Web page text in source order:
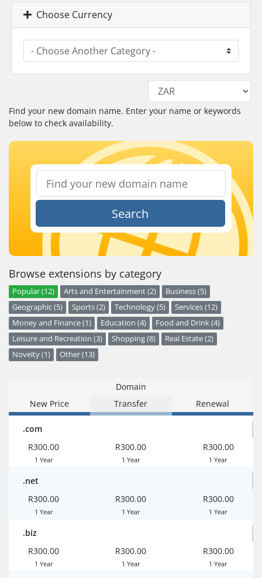
Choose Currency
Find your new domain name. Enter your name or keywords
below to check availability.
Search
Browse extensions by category
Popular (12) Arts and Entertainment (2)
Business (5)
Geographic (5)
Sports (2) Technology (5)
Services (12)
Money and Finance (1)
Education (4)
Food and Drink (4)
Leisure and Recreation (3)
Shopping (8)
Real Estate (2)
Novelty (1)
Other (13)
Domain
New Price
Transfer Renewal
.com
R300.00
1 Year
R300.00
1 Year
R300.00
1 Year
.net
R300.00
1 Year
R300.00
1 Year
R300.00
1 Year
.biz
R300.00
1 Year
R300.00
1 Year
R300.00
1 Year